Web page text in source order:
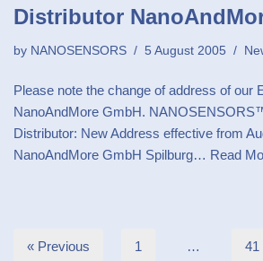
Distributor
by NANOSENSORS 5 August 2005
Please note the change of address of our
NanoAndMore GmbH.
Distributor: New Address effective from
NanoAndMore GmbH Spilburg… Read
« Previous 1 … 41